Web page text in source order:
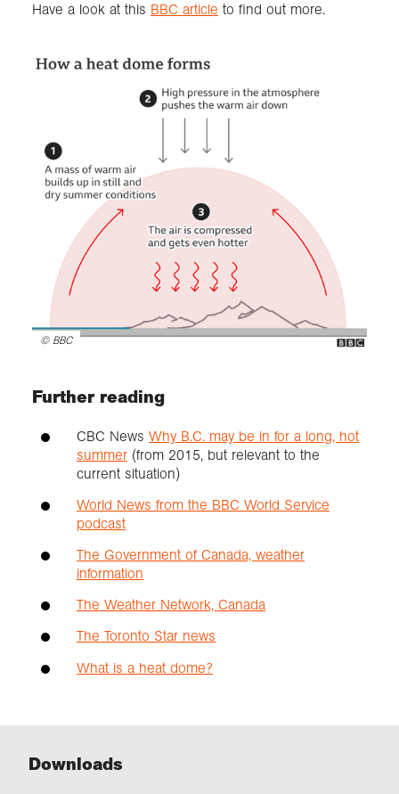
Have a look at this BBC article to find out more.
© BBC
Further reading
CBC News Why B.C. may be in for a long, hot
summer (from 2015, but relevant to the
current situation)
World News from the BBC World Service
podcast
The Government of Canada, weather
information
The Weather Network, Canada
The Toronto Star news
What is a heat dome?
Downloads